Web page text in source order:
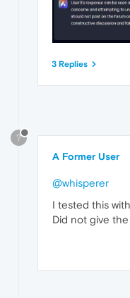
3 Replies
?
A Former User
@whisperer
I tested this
Did not give